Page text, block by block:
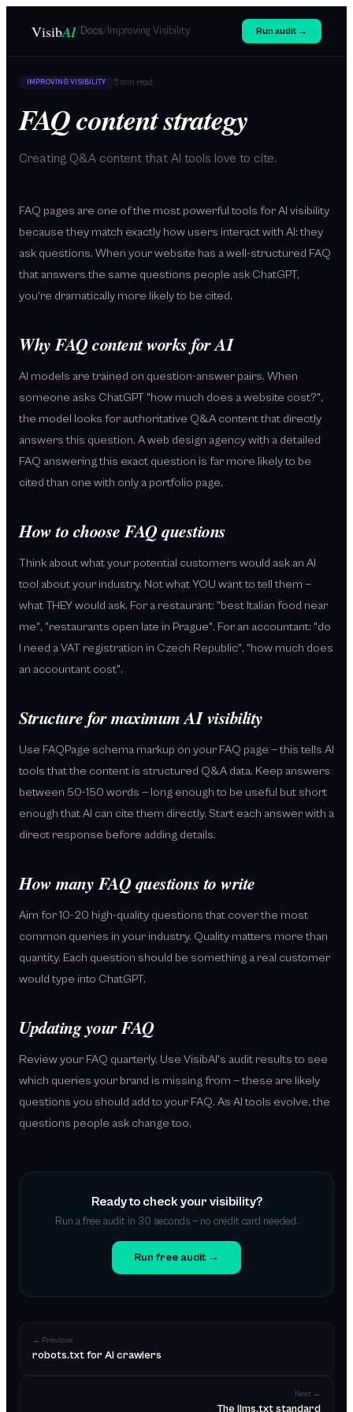
VisibAI/ Docs/ Improving Visibility Run audit →
IMPROVING VISIBILITY 5 min read
FAQ content strategy
Creating Q&A content that AI tools love to cite.
FAQ pages are one of the most powerful tools for AI visibility
because they match exactly how users interact with AI: they
ask questions. When your website has a well-structured FAQ
that answers the same questions people ask ChatGPT,
you're dramatically more likely to be cited.
Why FAQ content works for AI
AI models are trained on question-answer pairs. When
someone asks ChatGPT "how much does a website cost?",
the model looks for authoritative Q&A content that directly
answers this question. A web design agency with a detailed
FAQ answering this exact question is far more likely to be
cited than one with only a portfolio page.
How to choose FAQ questions
Think about what your potential customers would ask an AI
tool about your industry. Not what YOU want to tell them —
what THEY would ask. For a restaurant: "best Italian food near
me", "restaurants open late in Prague". For an accountant: "do
I need a VAT registration in Czech Republic", "how much does
an accountant cost".
Structure for maximum AI visibility
Use FAQPage schema markup on your FAQ page — this tells AI
tools that the content is structured Q&A data. Keep answers
between 50-150 words — long enough to be useful but short
enough that AI can cite them directly. Start each answer with a
direct response before adding details.
How many FAQ questions to write
Aim for 10-20 high-quality questions that cover the most
common queries in your industry. Quality matters more than
quantity. Each question should be something a real customer
would type into ChatGPT.
Updating your FAQ
Review your FAQ quarterly. Use VisibAI's audit results to see
which queries your brand is missing from — these are likely
questions you should add to your FAQ. As AI tools evolve, the
questions people ask change too.
Ready to check your visibility?
Run a free audit in 30 seconds — no credit card needed.
Run free audit →
← Previous
robots.txt for AI crawlers
Next →
The llms.txt standard